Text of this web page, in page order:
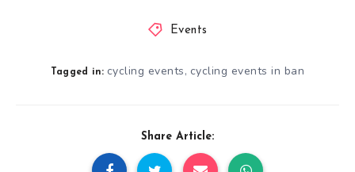
Events
Tagged in: cycling events, cycling events in ban
Share Article: